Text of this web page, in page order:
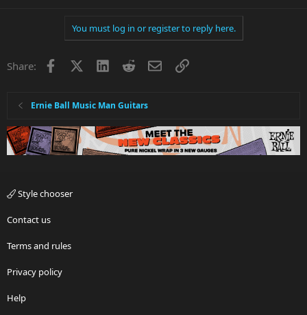
You must log in or register to reply here.
Share: Facebook LinkedInRedditEmailLink
Ernie Ball Music Man Guitars
Style chooser
Contact us
Terms and rules
Privacy policy
Help